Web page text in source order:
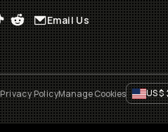
Email Us
Privacy PolicyManage Cookies US$